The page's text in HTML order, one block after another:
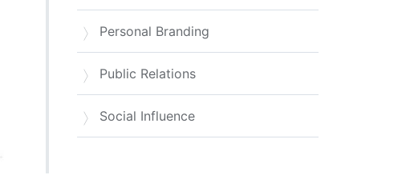
Personal Branding
Public Relations
Social Influence